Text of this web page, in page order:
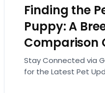
Finding the
Puppy: A
Comparison
Stay Connected via
for the Latest Pet